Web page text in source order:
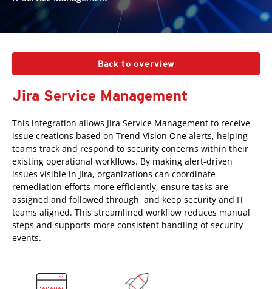
Back to overview
Jira Service Management
This integration allows Jira Service Management to receive
issue creations based on Trend Vision One alerts, helping
teams track and respond to security concerns within their
existing operational workflows. By making alert-driven
issues visible in Jira, organizations can coordinate
remediation efforts more efficiently, ensure tasks are
assigned and followed through, and keep security and IT
teams aligned. This streamlined workflow reduces manual
steps and supports more consistent handling of security
events.